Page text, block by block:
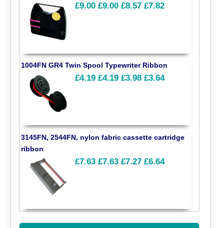
£9.00 £9.00 £8.57 £7.82
1004FN GR4 Twin Spool Typewriter Ribbon
£4.19 £4.19 £3.98 £3.64
3145FN, 2544FN, nylon fabric cassette cartridge
ribbon
£7.63 £7.63 £7.27 £6.64